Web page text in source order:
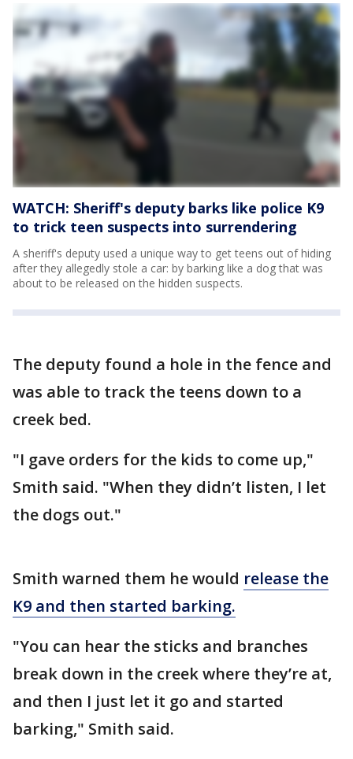
WATCH: Sheriff's deputy barks like police K9
to trick teen suspects into surrendering
A sheriff's deputy used a unique way to get teens out of hiding
after they allegedly stole a car: by barking like a dog that was
about to be released on the hidden suspects.
The deputy found a hole in the fence and
was able to track the teens down to a
creek bed.
"I gave orders for the kids to come up,"
Smith said. "When they didn’t listen, I let
the dogs out."
Smith warned them he would release the
K9 and then started barking.
"You can hear the sticks and branches
break down in the creek where they’re at,
and then I just let it go and started
barking," Smith said.